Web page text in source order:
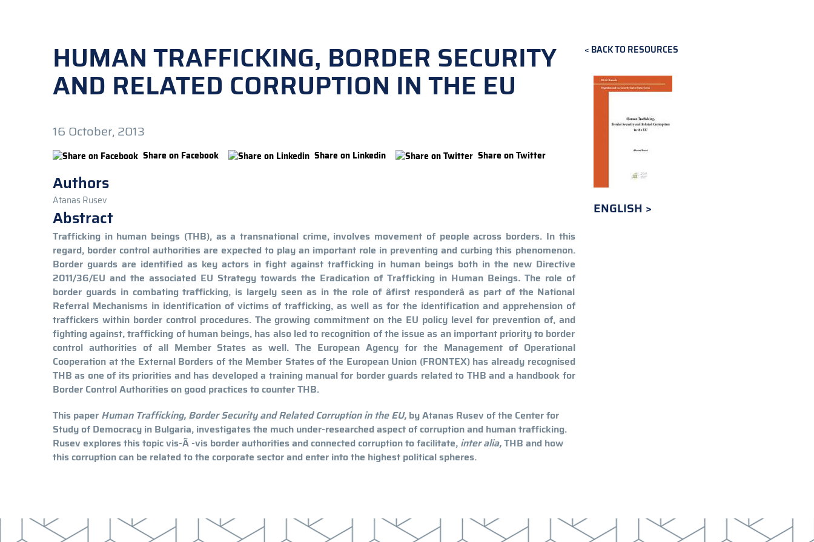
BACK TO RESOURCES
HUMAN TRAFFICKING, BORDER SECURITY
AND RELATED CORRUPTION IN THE EU
16 October, 2013
Share on Facebook Share on Linkedin Share on Twitter
Authors
Atanas Rusev
Abstract
Trafficking in human beings (THB), as a transnational crime, involves movement of people across borders. In this
regard, border control authorities are expected to play an important role in preventing and curbing this phenomenon.
Border guards are identified as key actors in fight against trafficking in human beings both in the new Directive
2011/36/EU and the associated EU Strategy towards the Eradication of Trafficking in Human Beings.The role of
border guards in combating trafficking, is largely seen as in the role of âfirst responderâ as part of the National
Referral Mechanisms in identification of victims of trafficking, as well as for the identification and apprehension of
traffickers within border control procedures. The growing commitment on the EU policy level for prevention of, and
fighting against, trafficking of human beings, has also led to recognition of the issue as an important priority to border
control authorities of all Member States as well. The European Agency for the Management of Operational
Cooperation at the External Borders of the Member States of the European Union (FRONTEX) has already recognised
THB as one of its priorities and has developed a training manual for border guards related to THB and a handbook for
Border Control Authorities on good practices to counter THB.
This paper Human Trafficking, Border Security and Related Corruption in the EU, by Atanas Rusev of the Center for
Study of Democracy in Bulgaria, investigates the much under-researched aspect of corruption and human trafficking.
Rusev explores this topic vis-Ã -vis border authorities and connected corruption to facilitate, inter alia,THB and how
this corruption can be related to the corporate sector and enter into the highest political spheres.
ENGLISH